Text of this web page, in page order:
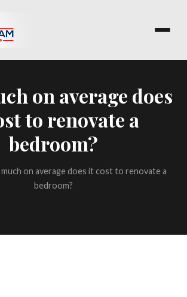
on average does
to renovate a
bedroom?
on average does it cost to renovate a
bedroom?